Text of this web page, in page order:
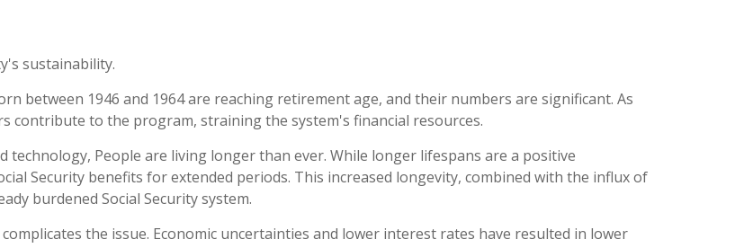
sustainability.
between 1946 and 1964 are reaching retirement age, and their numbers are significant. As
contribute to the program, straining the system's financial resources.
technology, People are living longer than ever. While longer lifespans are a positive
Security benefits for extended periods. This increased longevity, combined with the influx of
burdened Social Security system.
the issue. Economic uncertainties and lower interest rates have resulted in lower